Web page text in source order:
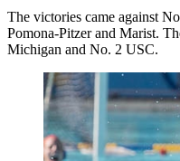
The victories came against
Pomona-Pitzer and Marist.
Michigan and No. 2 USC.